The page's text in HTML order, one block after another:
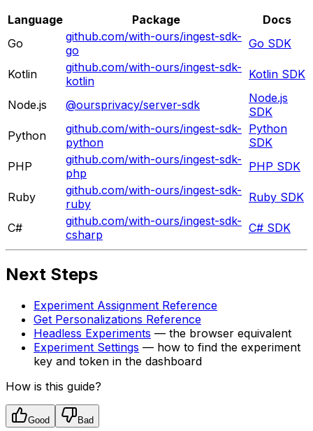
Language
Package
Docs
Go
github.com/with-ours/ingest-sdk-
go
Go SDK
Kotlin
github.com/with-ours/ingest-sdk-
kotlin
Kotlin SDK
Node.js @oursprivacy/server-sdk
Node.js
SDK
Python
github.com/with-ours/ingest-sdk-
python
Python
SDK
PHP
github.com/with-ours/ingest-sdk-
php
PHP SDK
Ruby
github.com/with-ours/ingest-sdk-
ruby
Ruby SDK
C#
github.com/with-ours/ingest-sdk-
csharp
C# SDK
Next Steps
Experiment Assignment Reference
Get Personalizations Reference
Headless Experiments — the browser equivalent
Experiment Settings — how to find the experiment
key and token in the dashboard
How is this guide?
Good Bad